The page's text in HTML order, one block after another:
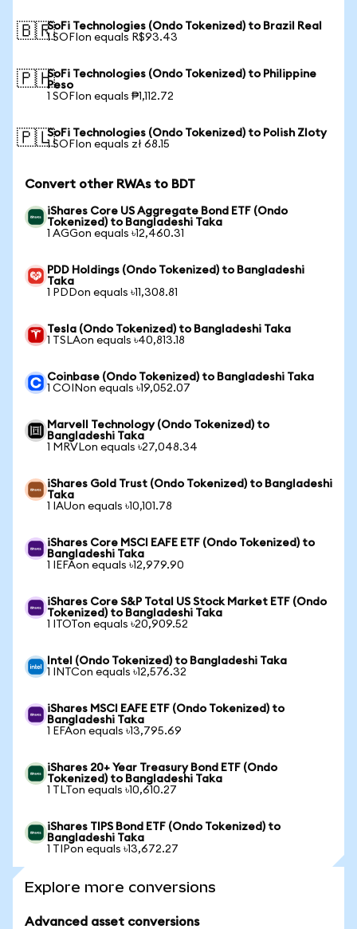
🇧🇷SoFi Technologies (Ondo Tokenized) to Brazil Real
1 SOFIon equals R$93.43
🇵🇭SoFi Technologies (Ondo Tokenized) to Philippine
Peso
1 SOFIon equals ₱1,112.72
🇵🇱SoFi Technologies (Ondo Tokenized) to Polish Zloty
1 SOFIon equals zł 68.15
Convert other RWAs to BDT
iShares Core US Aggregate Bond ETF (Ondo
Tokenized) to Bangladeshi Taka
1 AGGon equals ৳12,460.31
PDD Holdings (Ondo Tokenized) to Bangladeshi
Taka
1 PDDon equals ৳11,308.81
Tesla (Ondo Tokenized) to Bangladeshi Taka
1 TSLAon equals ৳40,813.18
Coinbase (Ondo Tokenized) to Bangladeshi Taka
1 COINon equals ৳19,052.07
Marvell Technology (Ondo Tokenized) to
Bangladeshi Taka
1 MRVLon equals ৳27,048.34
iShares Gold Trust (Ondo Tokenized) to Bangladeshi
Taka
1 IAUon equals ৳10,101.78
iShares Core MSCI EAFE ETF (Ondo Tokenized) to
Bangladeshi Taka
1 IEFAon equals ৳12,979.90
iShares Core S&P Total US Stock Market ETF (Ondo
Tokenized) to Bangladeshi Taka
1 ITOTon equals ৳20,909.52
Intel (Ondo Tokenized) to Bangladeshi Taka
1 INTCon equals ৳12,576.32
iShares MSCI EAFE ETF (Ondo Tokenized) to
Bangladeshi Taka
1 EFAon equals ৳13,795.69
iShares 20+ Year Treasury Bond ETF (Ondo
Tokenized) to Bangladeshi Taka
1 TLTon equals ৳10,610.27
iShares TIPS Bond ETF (Ondo Tokenized) to
Bangladeshi Taka
1 TIPon equals ৳13,672.27
Explore more conversions
Advanced asset conversions